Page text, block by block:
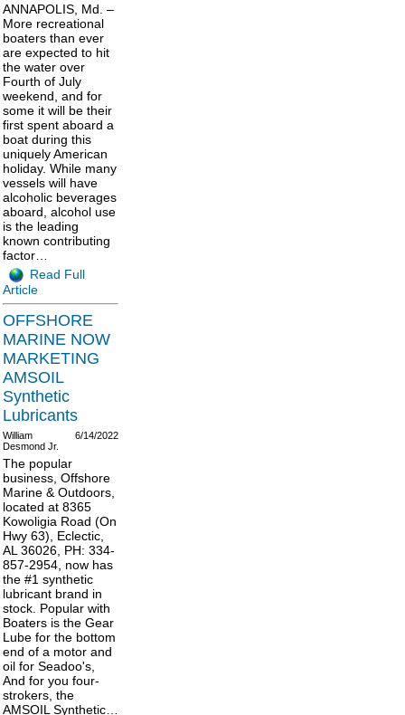
ANNAPOLIS, Md. –
More recreational
boaters than ever
are expected to hit
the water over
Fourth of July
weekend, and for
some it will be their
first spent aboard a
boat during this
uniquely American
holiday. While many
vessels will have
alcoholic beverages
aboard, alcohol use
is the leading
known contributing
factor…
Read Full
Article
OFFSHORE
MARINE NOW
MARKETING
AMSOIL
Synthetic
Lubricants
6/14/2022
William
Desmond Jr.
The popular
business, Offshore
Marine & Outdoors,
located at 8365
Kowoligia Road (On
Hwy 63), Eclectic,
AL 36026, PH: 334-
857-2954, now has
the #1 synthetic
lubricant brand in
stock. Popular with
Boaters is the Gear
Lube for the bottom
end of a motor and
oil for Seadoo's,
And for you four-
strokers, the
AMSOIL Synthetic…